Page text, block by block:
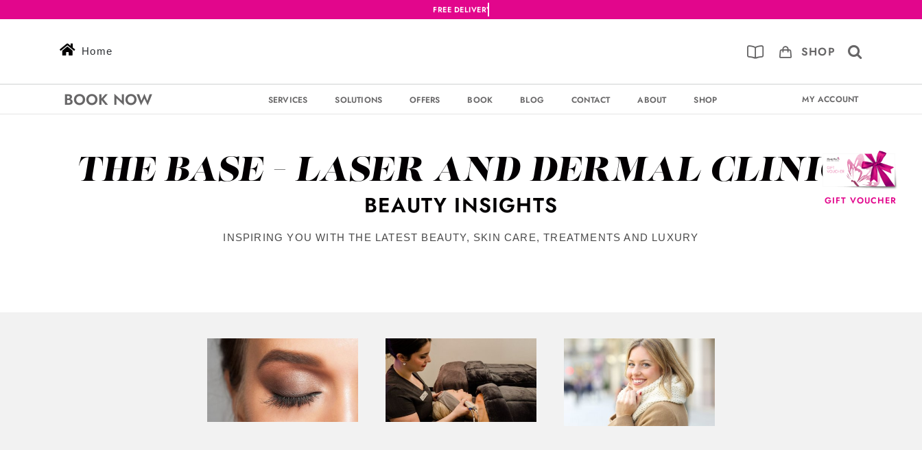
Home SHOP
BOOK NOW SERVICES SOLUTIONS OFFERS BOOK BLOG CONTACT ABOUT SHOP MY ACCOUNT
THE BASE - LASER AND DERMAL CLINIC
BEAUTY INSIGHTS
INSPIRING YOU WITH THE LATEST BEAUTY, SKIN CARE, TREATMENTS AND LUXURY
GIFT VOUCHER